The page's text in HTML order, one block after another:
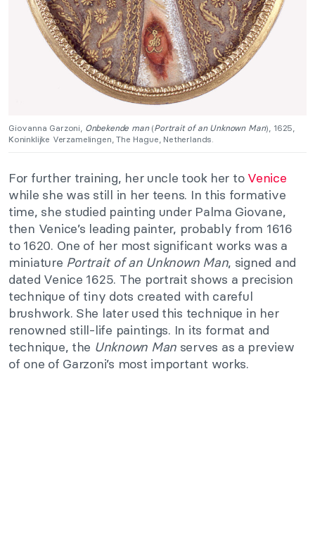
Giovanna Garzoni, Onbekende man(Portrait of an Unknown Man), 1625,
Koninklijke Verzamelingen, The Hague, Netherlands.
For further training, her uncle took her to Venice
while she was still in her teens. In this formative
time, she studied painting under Palma Giovane,
then Venice’s leading painter, probably from 1616
to 1620. One of her most significant works was a
miniature Portrait of an Unknown Man, signed and
dated Venice 1625. The portrait shows a precision
technique of tiny dots created with careful
brushwork. She later used this technique in her
renowned still-life paintings. In its format and
technique, the Unknown Manserves as a preview
of one of Garzoni’s most important works.